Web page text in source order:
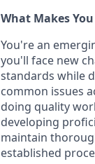
What Makes
You're an
you'll face new
standards while
common issues
doing quality
developing
maintain
established